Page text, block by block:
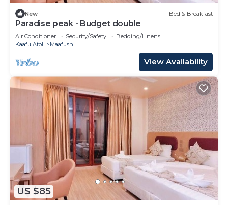
New Bed & Breakfast
Paradise peak - Budget double
Air Conditioner Security/Safety
Bedding/Linens
Kaafu Atoll
Maafushi
View Availability
US $85